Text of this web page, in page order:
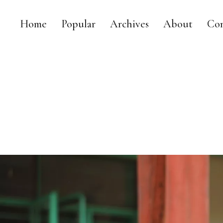
Home Popular Archives About